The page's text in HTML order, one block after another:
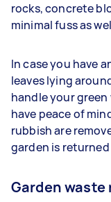
rocks, concrete
minimal fuss as
In case you have
leaves lying
handle your green
have peace of
rubbish are
garden is
Garden